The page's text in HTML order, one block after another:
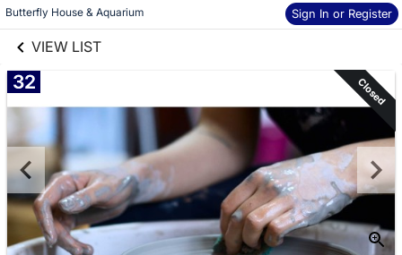
Butterfly House & Aquarium Sign In or Register
VIEW LIST
Skip to items
information
32 Closed